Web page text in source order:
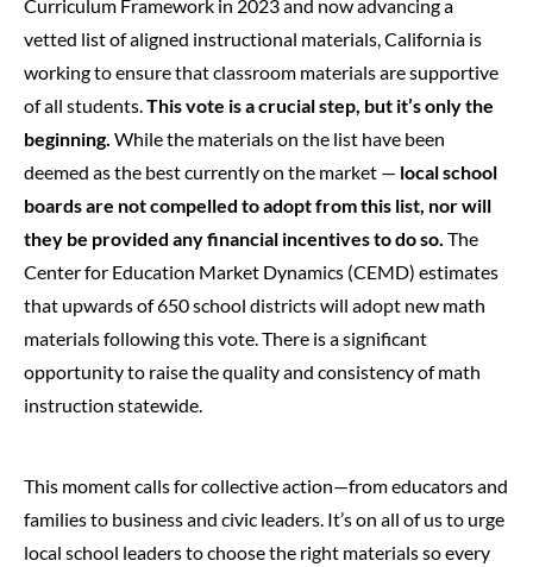
Curriculum Framework in 2023 and now advancing a
vetted list of aligned instructional materials, California is
working to ensure that classroom materials are supportive
of all students. This vote is a crucial step, but it’s only the
beginning. While the materials on the list have been
deemed as the best currently on the market — local school
boards are not compelled to adopt from this list, nor will
they be provided any financial incentives to do so. The
Center for Education Market Dynamics (CEMD) estimates
that upwards of 650 school districts will adopt new math
materials following this vote. There is a significant
opportunity to raise the quality and consistency of math
instruction statewide.
This moment calls for collective action—from educators and
families to business and civic leaders. It’s on all of us to urge
local school leaders to choose the right materials so every